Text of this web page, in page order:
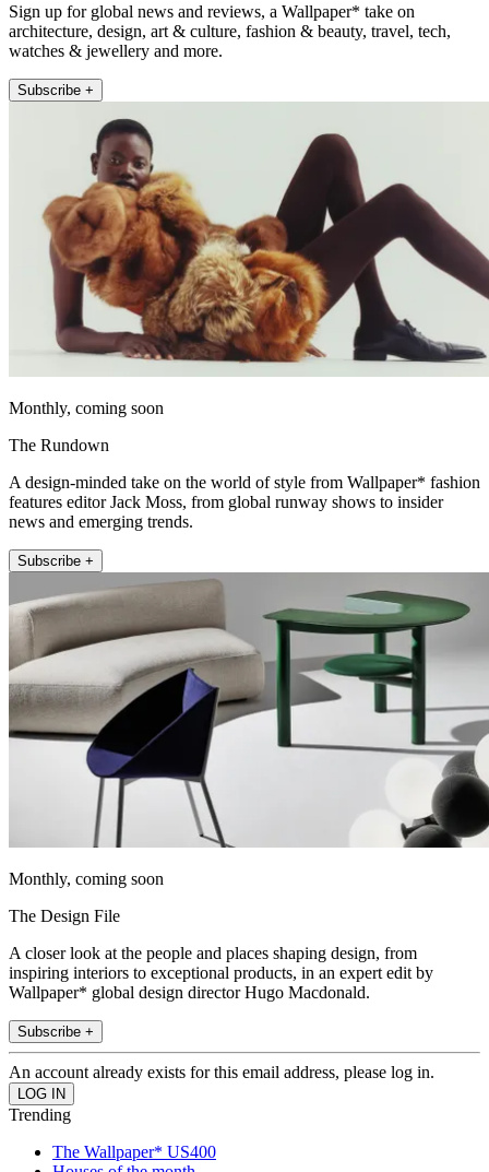
Sign up for global news and reviews, a Wallpaper* take on
architecture, design, art & culture, fashion & beauty, travel, tech,
watches & jewellery and more.
Subscribe +
Monthly, coming soon
The Rundown
A design-minded take on the world of style from Wallpaper* fashion
features editor Jack Moss, from global runway shows to insider
news and emerging trends.
Subscribe +
Monthly, coming soon
The Design File
A closer look at the people and places shaping design, from
inspiring interiors to exceptional products, in an expert edit by
Wallpaper* global design director Hugo Macdonald.
Subscribe +
An account already exists for this email address, please log in.
Trending
The Wallpaper* US400